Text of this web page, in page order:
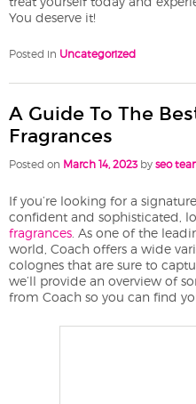
You deserve it!
Posted in Uncategorized
A Guide To The
Fragrances
Posted on March 14, 2023 by seo
If you’re looking for a
confident and sophisticated,
fragrances . As one of the
world, Coach offers a wide
colognes that are sure to
we’ll provide an overview of
from Coach so you can find